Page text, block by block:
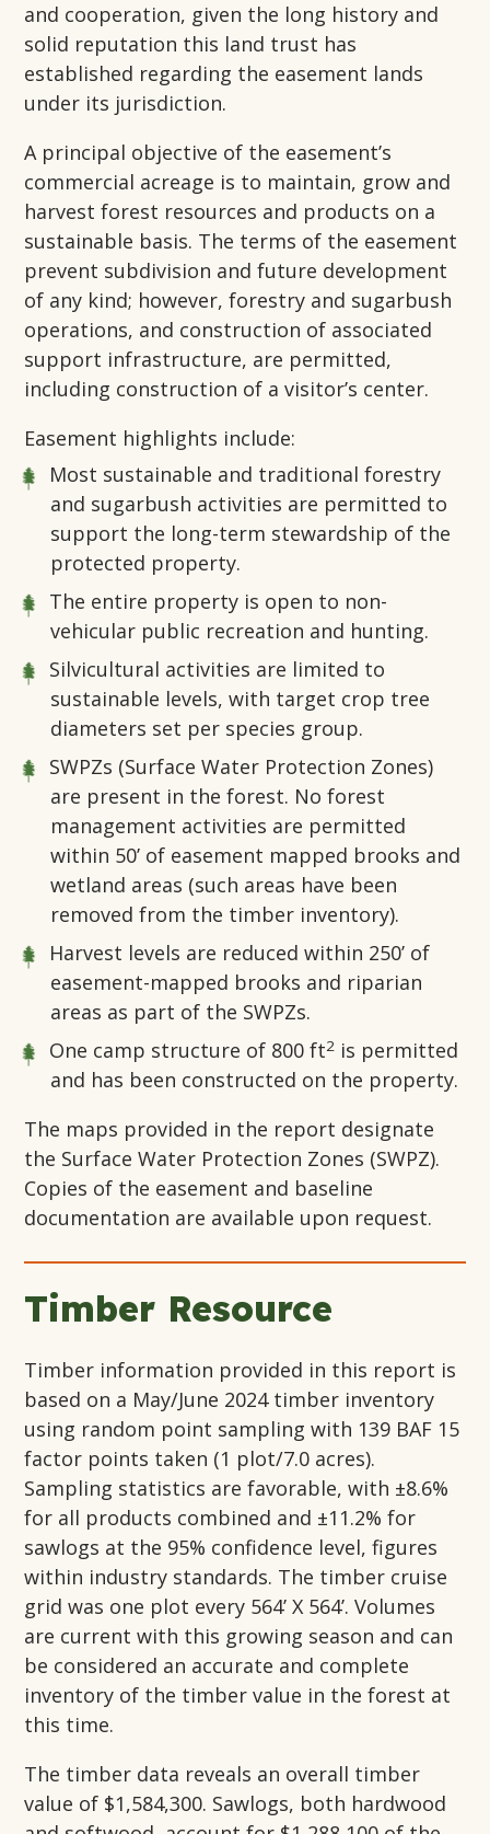
and cooperation, given the long history and
solid reputation this land trust has
established regarding the easement lands
under its jurisdiction.
A principal objective of the easement’s
commercial acreage is to maintain, grow and
harvest forest resources and products on a
sustainable basis. The terms of the easement
prevent subdivision and future development
of any kind; however, forestry and sugarbush
operations, and construction of associated
support infrastructure, are permitted,
including construction of a visitor’s center.
Easement highlights include:
Most sustainable and traditional forestry
and sugarbush activities are permitted to
support the long-term stewardship of the
protected property.
The entire property is open to non-
vehicular public recreation and hunting.
Silvicultural activities are limited to
sustainable levels, with target crop tree
diameters set per species group.
SWPZs (Surface Water Protection Zones)
are present in the forest. No forest
management activities are permitted
within 50’ of easement mapped brooks and
wetland areas (such areas have been
removed from the timber inventory).
Harvest levels are reduced within 250’ of
easement-mapped brooks and riparian
areas as part of the SWPZs.
One camp structure of 800 ft2 is permitted
and has been constructed on the property.
The maps provided in the report designate
the Surface Water Protection Zones (SWPZ).
Copies of the easement and baseline
documentation are available upon request.
Timber Resource
Timber information provided in this report is
based on a May/June 2024 timber inventory
using random point sampling with 139 BAF 15
factor points taken (1 plot/7.0 acres).
Sampling statistics are favorable, with ±8.6%
for all products combined and ±11.2% for
sawlogs at the 95% confidence level, figures
within industry standards. The timber cruise
grid was one plot every 564’ X 564’. Volumes
are current with this growing season and can
be considered an accurate and complete
inventory of the timber value in the forest at
this time.
The timber data reveals an overall timber
value of $1,584,300. Sawlogs, both hardwood